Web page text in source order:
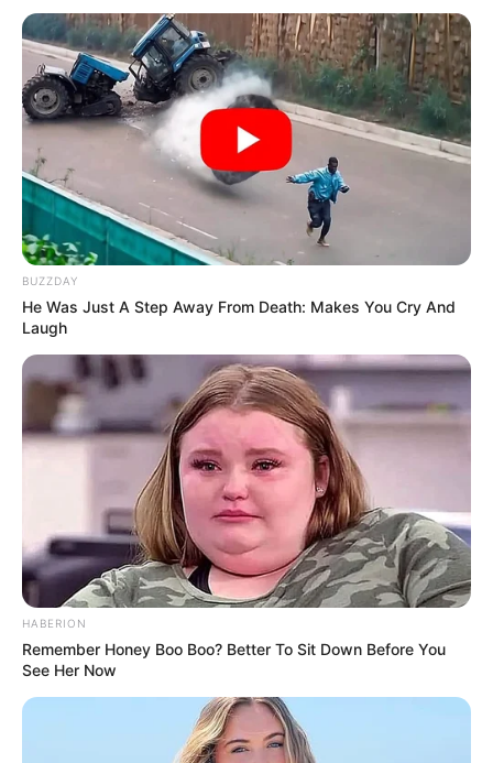
BUZZDAY
He Was Just A Step Away From Death: Makes You Cry And
Laugh
HABERION
Remember Honey Boo Boo? Better To Sit Down Before You
See Her Now